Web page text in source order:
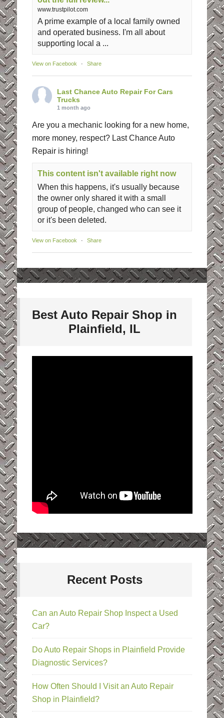
www.trustpilot.com
A prime example of a local family owned
and operated business. I'm all about
supporting local a ...
View on Facebook · Share
Last Chance Auto Repair For Cars
Trucks
1 month ago
Are you a mechanic looking for a new home,
more money, respect? Last Chance Auto
Repair is hiring!
This content isn't available right now
When this happens, it's usually because
the owner only shared it with a small
group of people, changed who can see it
or it's been deleted.
View on Facebook · Share
Best Auto Repair Shop in
Plainfield, IL
Recent Posts
Can an Auto Repair Shop Inspect a Used
Car?
Do Auto Repair Shops in Plainfield Provide
Diagnostic Services?
How Often Should I Visit an Auto Repair
Shop in Plainfield?